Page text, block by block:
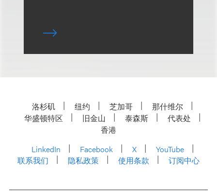
洛杉矶 纽约 芝加哥
那什维尔
华盛顿特区
旧金山 泰森斯
代表处
香港
LinkedIn
Facebook X
YouTube
联系我们
隐私政策 使用条款 订阅中心